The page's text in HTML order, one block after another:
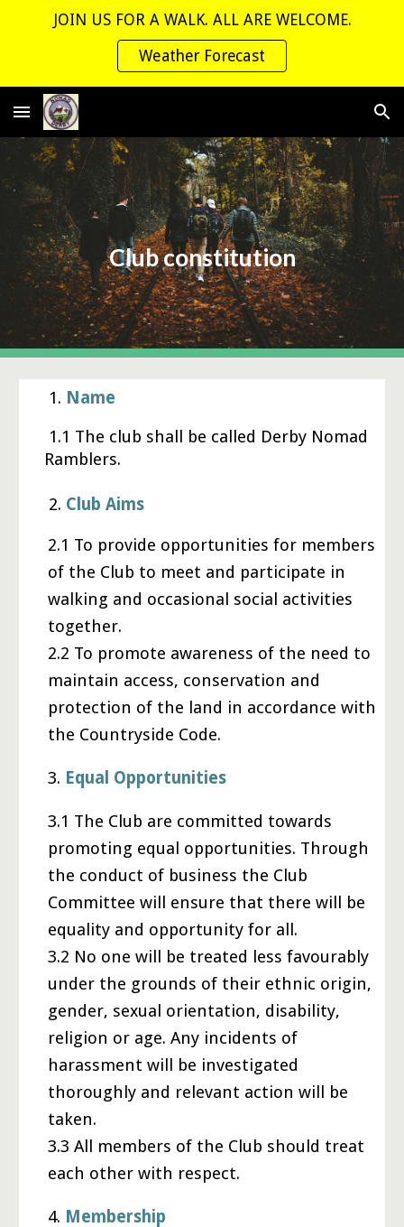
Skip to main content
JOIN US FOR A WALK. ALL ARE WELCOME.
Weather Forecast
Club constitution
1. Name
1.1 The club shall be called Derby Nomad
Ramblers.
2. Club Aims
2.1 To provide opportunities for members
of the Club to meet and participate in
walking and occasional social activities
together.
2.2 To promote awareness of the need to
maintain access, conservation and
protection of the land in accordance with
the Countryside Code.
3. Equal Opportunities
3.1 The Club are committed towards
promoting equal opportunities. Through
the conduct of business the Club
Committee will ensure that there will be
equality and opportunity for all.
3.2 No one will be treated less favourably
under the grounds of their ethnic origin,
gender, sexual orientation, disability,
religion or age. Any incidents of
harassment will be investigated
thoroughly and relevant action will be
taken.
3.3 All members of the Club should treat
each other with respect.
4. Membership